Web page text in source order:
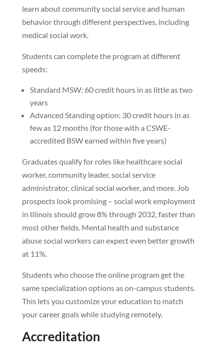
learn about community social service and human
behavior through different perspectives, including
medical social work.
Students can complete the program at different
speeds:
Standard MSW: 60 credit hours in as little as two
years
Advanced Standing option: 30 credit hours in as
few as 12 months (for those with a CSWE-
accredited BSW earned within five years)
Graduates qualify for roles like healthcare social
worker, community leader, social service
administrator, clinical social worker, and more. Job
prospects look promising – social work employment
in Illinois should grow 8% through 2032, faster than
most other fields. Mental health and substance
abuse social workers can expect even better growth
at 11%.
Students who choose the online program get the
same specialization options as on-campus students.
This lets you customize your education to match
your career goals while studying remotely.
Accreditation